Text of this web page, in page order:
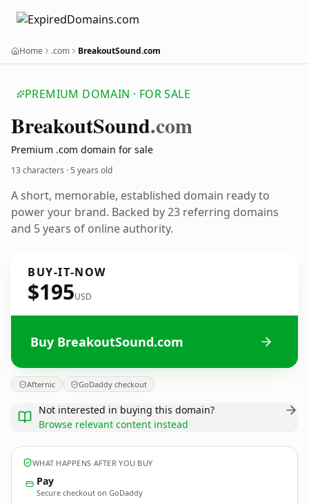
Home .com BreakoutSound.com
PREMIUM DOMAIN · FOR SALE
BreakoutSound.com
Premium .com domain for sale
13 characters ·5 years old
A short, memorable, established domain ready to
power your brand. Backed by 23 referring domains
and 5 years of online authority.
BUY-IT-NOW
$195USD
Buy BreakoutSound.com
Afternic GoDaddy checkout
Not interested in buying this domain?
Browse relevant content instead
WHAT HAPPENS AFTER YOU BUY
Pay
Secure checkout on GoDaddy